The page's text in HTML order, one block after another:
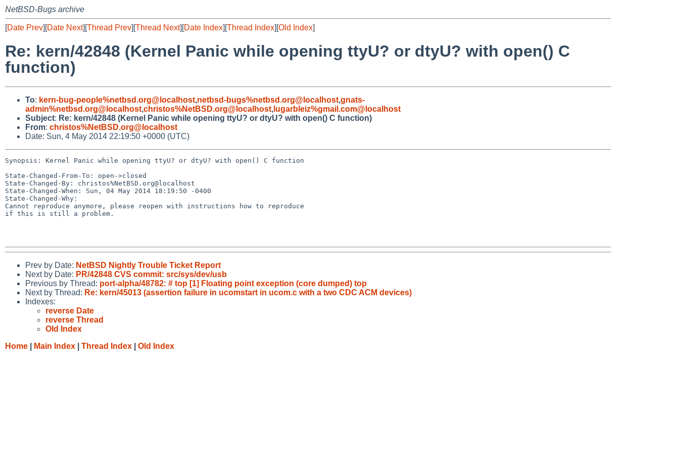
NetBSD-Bugs archive
[Date Prev][Date Next][Thread Prev][Thread Next][Date Index][Thread Index][Old Index]
Re: kern/42848 (Kernel Panic while opening ttyU? or dtyU? with open() C
function)
To: kern-bug-people%netbsd.org@localhost,netbsd-bugs%netbsd.org@localhost,gnats-
admin%netbsd.org@localhost,christos%NetBSD.org@localhost, lugarbleiz%gmail.com@localhost
Subject: Re: kern/42848 (Kernel Panic while opening ttyU? or dtyU? with open() C function)
From: christos%NetBSD.org@localhost
Date: Sun, 4 May 2014 22:19:50 +0000 (UTC)
Synopsis: Kernel Panic while opening ttyU? or dtyU? with open() C function
State-Changed-From-To: open->closed
State-Changed-By: christos%NetBSD.org@localhost
State-Changed-When: Sun, 04 May 2014 18:19:50 -0400
State-Changed-Why:
Cannot reproduce anymore, please reopen with instructions how to reproduce
if this is still a problem.
Prev by Date: NetBSD Nightly Trouble Ticket Report
Next by Date: PR/42848 CVS commit: src/sys/dev/usb
Previous by Thread: port-alpha/48782: # top [1] Floating point exception (core dumped) top
Next by Thread: Re: kern/45013 (assertion failure in ucomstart in ucom.c with a two CDC ACM devices)
Indexes:
reverse Date
reverse Thread
Old Index
Home
Main Index Thread Index Old Index